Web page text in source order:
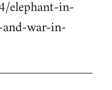
elephant-in-
war-in-